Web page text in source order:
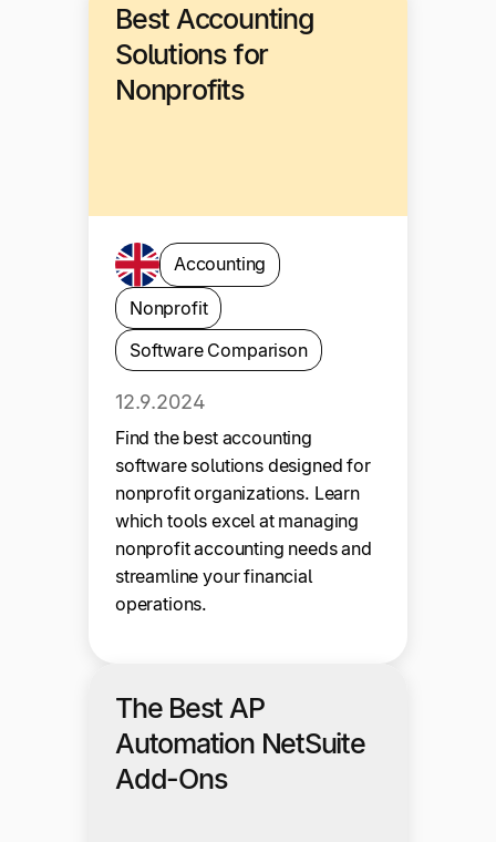
Best Accounting
Solutions for
Nonprofits
Accounting
Nonprofit
Software Comparison
12.9.2024
Find the best accounting
software solutions designed for
nonprofit organizations. Learn
which tools excel at managing
nonprofit accounting needs and
streamline your financial
operations.
The Best AP
Automation NetSuite
Add-Ons